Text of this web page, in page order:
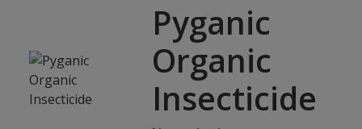
Pyganic
Organic
Insecticide